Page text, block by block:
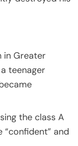
in Greater
teenager
the class A
and